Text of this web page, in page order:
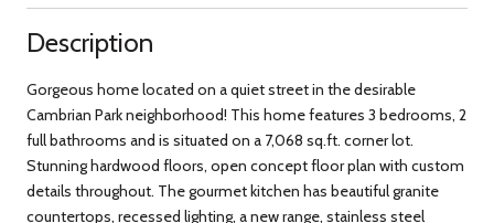
Description
Gorgeous home located on a quiet street in the desirable
Cambrian Park neighborhood! This home features 3 bedrooms, 2
full bathrooms and is situated on a 7,068 sq.ft. corner lot.
Stunning hardwood floors, open concept floor plan with custom
details throughout. The gourmet kitchen has beautiful granite
countertops, recessed lighting, a new range, stainless steel